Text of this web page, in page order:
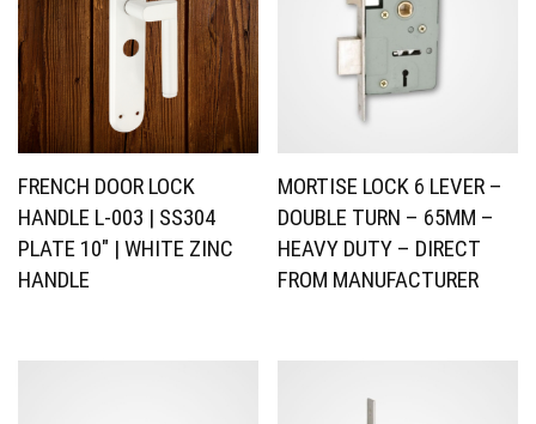
FRENCH DOOR LOCK
HANDLE L-003 | SS304
PLATE 10″ | WHITE ZINC
HANDLE
MORTISE LOCK 6 LEVER –
DOUBLE TURN – 65MM –
HEAVY DUTY – DIRECT
FROM MANUFACTURER